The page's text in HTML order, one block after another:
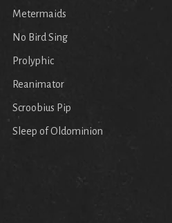
Metermaids
No Bird Sing
Prolyphic
Reanimator
Scroobius Pip
Sleep of Oldominion